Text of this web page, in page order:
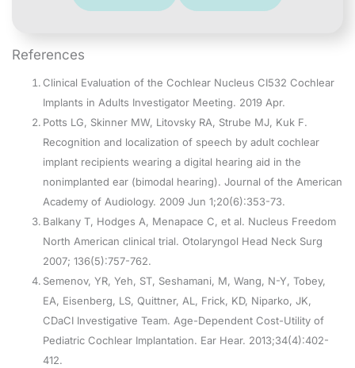
References
Clinical Evaluation of the Cochlear Nucleus CI532 Cochlear
Implants in Adults Investigator Meeting. 2019 Apr.
Potts LG, Skinner MW, Litovsky RA, Strube MJ, Kuk F.
Recognition and localization of speech by adult cochlear
implant recipients wearing a digital hearing aid in the
nonimplanted ear (bimodal hearing). Journal of the American
Academy of Audiology. 2009 Jun 1;20(6):353-73.
Balkany T, Hodges A, Menapace C, et al. Nucleus Freedom
North American clinical trial. Otolaryngol Head Neck Surg
2007; 136(5):757-762.
Semenov, YR, Yeh, ST, Seshamani, M, Wang, N-Y, Tobey,
EA, Eisenberg, LS, Quittner, AL, Frick, KD, Niparko, JK,
CDaCI Investigative Team. Age-Dependent Cost-Utility of
Pediatric Cochlear Implantation. Ear Hear. 2013;34(4):402-
412.